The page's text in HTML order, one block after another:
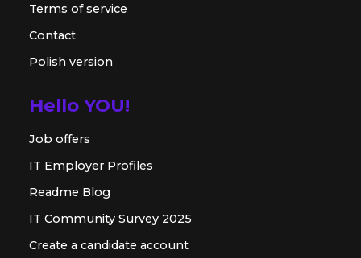
Terms of service
Contact
Polish version
Hello YOU!
Job offers
IT Employer Profiles
Readme Blog
IT Community Survey 2025
Create a candidate account